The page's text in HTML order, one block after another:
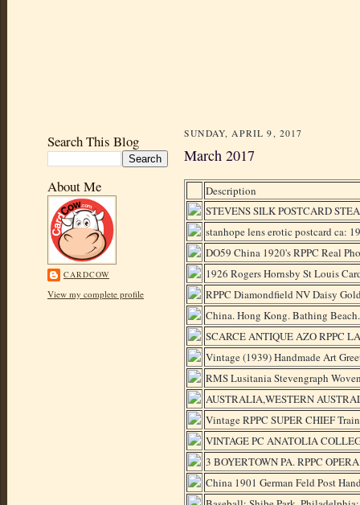
Search This Blog
About Me
CARDCOW
View my complete profile
SUNDAY, APRIL 9, 2017
March 2017
Description
STEVENS SILK POSTCARD
stanhope lens erotic postcard ca:
DO59 China 1920's RPPC Real
1926 Rogers Hornsby St Louis
RPPC Diamondfield NV Daisy
China. Hong Kong. Bathing
SCARCE ANTIQUE AZO RPPC
Vintage (1939) Handmade Art
RMS Lusitania Stevengraph
AUSTRALIA,WESTERN
Vintage RPPC SUPER CHIEF
VINTAGE PC ANATOLIA
3 BOYERTOWN PA. RPPC
China 1901 German Feld Post